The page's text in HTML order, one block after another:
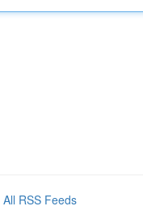
All RSS Feeds